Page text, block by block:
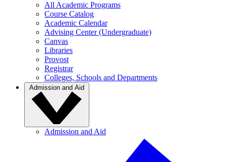
All Academic Programs
Course Catalog
Academic Calendar
Advising Center (Undergraduate)
Canvas
Libraries
Provost
Registrar
Colleges, Schools and Departments
Admission and Aid
Admission and Aid